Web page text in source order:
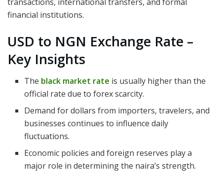
financial institutions.
USD to NGN Exchange Rate –
Key Insights
The black market rate is usually higher than the
official rate due to forex scarcity.
Demand for dollars from importers, travelers, and
businesses continues to influence daily
fluctuations.
Economic policies and foreign reserves play a
major role in determining the naira’s strength.